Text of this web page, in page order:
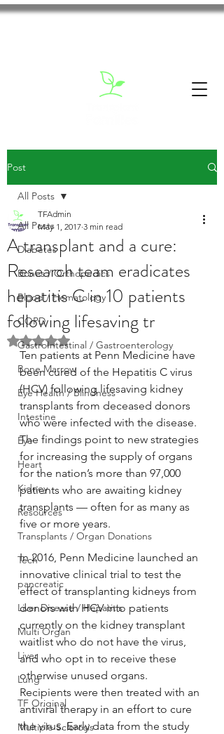
Post
All Posts
Diabetes
Bones / Orthopedics
Blood / Hematology
COPD
GastroIntestinal / Gastroenterology
Bone Marrow
Eye Health / Blindness
Intestine
Eye
Heart
Kidney
Resources
Transplants / Organ Donations
Tech
pancreatic
Liver Disease / Hepatitis
Multi Organ
Liver
Lung
TF Original
Multiple Sclerosis
All Posts
A transplant and a cure:
Research team eradicates
hepatitis C in 10 patients
following lifesaving tr
TFAdmin
May 1, 2017 3 min read
Rated NaN out of 5 stars.
Ten patients at Penn Medicine have
been cured of the Hepatitis C virus
(HCV) following lifesaving kidney
transplants from deceased donors
who were infected with the disease.
The findings point to new strategies
for increasing the supply of organs
for the nation’s more than 97,000
patients who are awaiting kidney
transplants — often for as many as
five or more years.
In 2016, Penn Medicine launched an
innovative clinical trial to test the
effect of transplanting kidneys from
donors with HCV into patients
currently on the kidney transplant
waitlist who do not have the virus,
and who opt in to receive these
otherwise unused organs.
Recipients were then treated with an
antiviral therapy in an effort to cure
the virus. Early data from the study